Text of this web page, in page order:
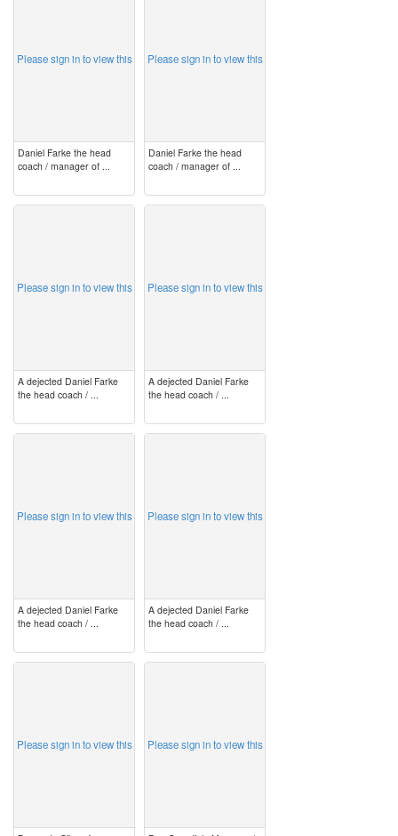
Please sign in to view this
Daniel Farke the head
coach / manager of ...
Please sign in to view this
Daniel Farke the head
coach / manager of ...
Please sign in to view this
A dejected Daniel Farke
the head coach / ...
Please sign in to view this
A dejected Daniel Farke
the head coach / ...
Please sign in to view this
A dejected Daniel Farke
the head coach / ...
Please sign in to view this
A dejected Daniel Farke
the head coach / ...
Please sign in to view this Please sign in to view this